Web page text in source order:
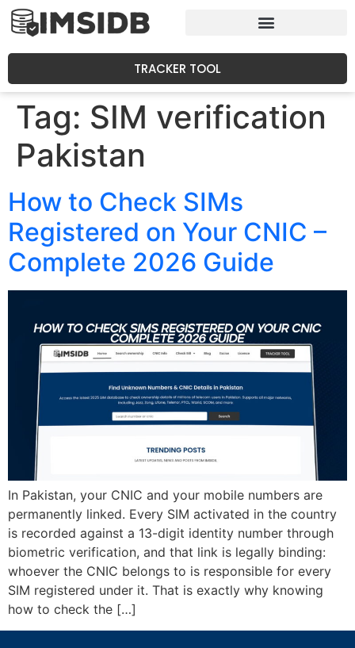
TRACKER TOOL
Tag: SIM verification
Pakistan
How to Check SIMs
Registered on Your CNIC –
Complete 2026 Guide
In Pakistan, your CNIC and your mobile numbers are
permanently linked. Every SIM activated in the country
is recorded against a 13-digit identity number through
biometric verification, and that link is legally binding:
whoever the CNIC belongs to is responsible for every
SIM registered under it. That is exactly why knowing
how to check the […]